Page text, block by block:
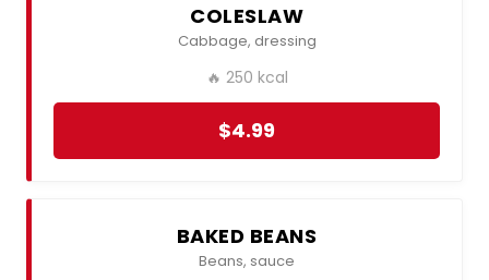
COLESLAW
Cabbage, dressing
🔥 250 kcal
$4.99
BAKED BEANS
Beans, sauce